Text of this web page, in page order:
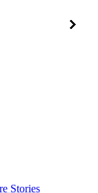
Stories